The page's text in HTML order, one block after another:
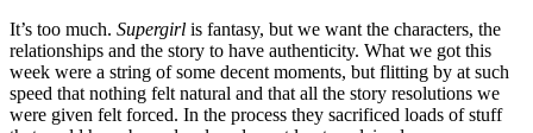
It’s too much. Supergirl is fantasy, but we want the characters, the
relationships and the story to have authenticity. What we got this
week were a string of some decent moments, but flitting by at such
speed that nothing felt natural and that all the story resolutions we
were given felt forced. In the process they sacrificed loads of stuff